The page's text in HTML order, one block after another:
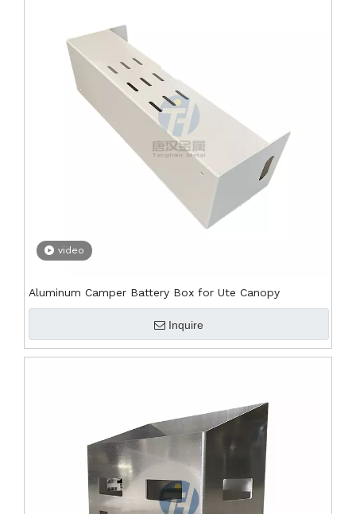
video
Aluminum Camper Battery Box for Ute Canopy
Inquire